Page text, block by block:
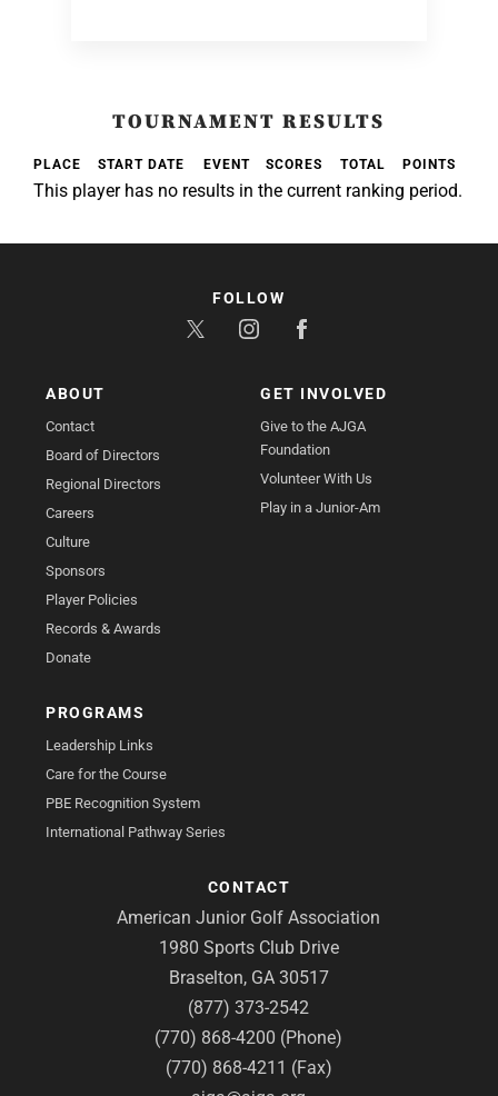
TOURNAMENT RESULTS
PLACE START DATE EVENT SCORES TOTAL POINTS
This player has no results in the current ranking period.
ABOUT
Contact
Board of Directors
Regional Directors
Careers
Culture
Sponsors
Player Policies
Records & Awards
Donate
GET INVOLVED
Give to the AJGA
Foundation
Volunteer With Us
Play in a Junior-Am
PROGRAMS
Leadership Links
Care for the Course
PBE Recognition System
International Pathway Series
CONTACT
American Junior Golf Association
1980 Sports Club Drive
Braselton, GA 30517
(877) 373-2542
(770) 868-4200 (Phone)
(770) 868-4211 (Fax)
FOLLOW